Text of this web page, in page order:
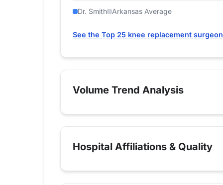
Dr. Smith Arkansas Average
See the Top 25 knee replacement
Volume Trend Analysis
Hospital Affiliations & Quality